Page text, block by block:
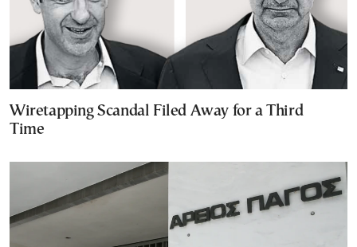
Wiretapping Scandal Filed Away for a Third
Time